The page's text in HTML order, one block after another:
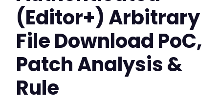
(Editor+) Arbitrary
File Download PoC,
Patch Analysis &
Rule